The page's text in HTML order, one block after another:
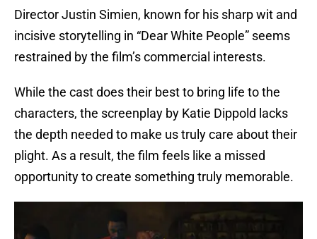
Director Justin Simien, known for his sharp wit and
incisive storytelling in “Dear White People” seems
restrained by the film’s commercial interests.
While the cast does their best to bring life to the
characters, the screenplay by Katie Dippold lacks
the depth needed to make us truly care about their
plight. As a result, the film feels like a missed
opportunity to create something truly memorable.